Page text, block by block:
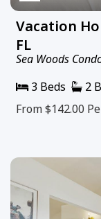
Vacation
FL
Sea Woods
3 Beds
2
From $142.00